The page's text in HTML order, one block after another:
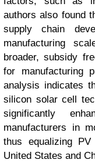
authors also found
supply chain
manufacturing
broader, subsidy
for manufacturing
analysis indicates
silicon solar cell
significantly
manufacturers in
thus equalizing
United States and